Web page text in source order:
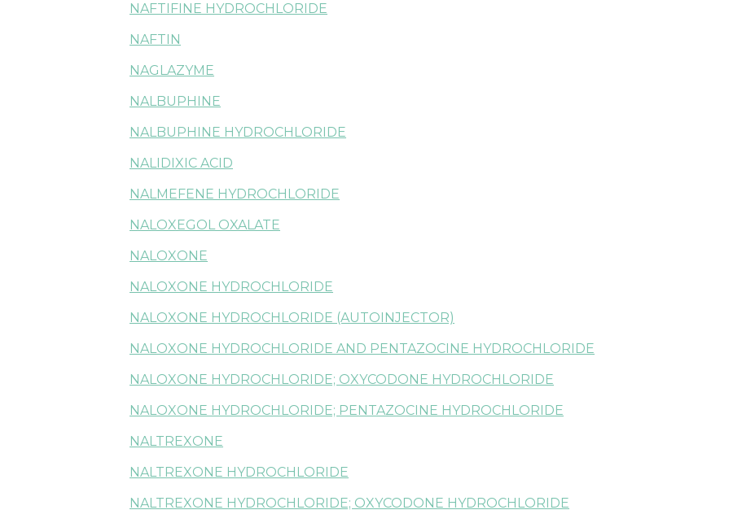
NAFTIFINE HYDROCHLORIDE
NAFTIN
NAGLAZYME
NALBUPHINE
NALBUPHINE HYDROCHLORIDE
NALIDIXIC ACID
NALMEFENE HYDROCHLORIDE
NALOXEGOL OXALATE
NALOXONE
NALOXONE HYDROCHLORIDE
NALOXONE HYDROCHLORIDE (AUTOINJECTOR)
NALOXONE HYDROCHLORIDE AND PENTAZOCINE HYDROCHLORIDE
NALOXONE HYDROCHLORIDE; OXYCODONE HYDROCHLORIDE
NALOXONE HYDROCHLORIDE; PENTAZOCINE HYDROCHLORIDE
NALTREXONE
NALTREXONE HYDROCHLORIDE
NALTREXONE HYDROCHLORIDE; OXYCODONE HYDROCHLORIDE